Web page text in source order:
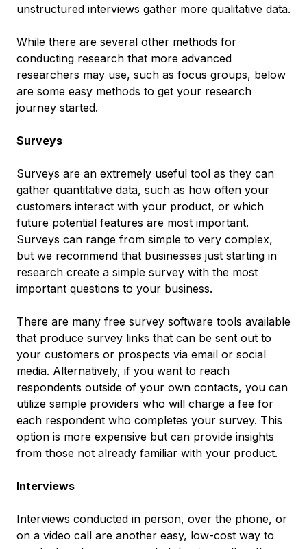
unstructured interviews gather more qualitative data.
While there are several other methods for
conducting research that more advanced
researchers may use, such as focus groups, below
are some easy methods to get your research
journey started.
Surveys
Surveys are an extremely useful tool as they can
gather quantitative data, such as how often your
customers interact with your product, or which
future potential features are most important.
Surveys can range from simple to very complex,
but we recommend that businesses just starting in
research create a simple survey with the most
important questions to your business.
There are many free survey software tools available
that produce survey links that can be sent out to
your customers or prospects via email or social
media. Alternatively, if you want to reach
respondents outside of your own contacts, you can
utilize sample providers who will charge a fee for
each respondent who completes your survey. This
option is more expensive but can provide insights
from those not already familiar with your product.
Interviews
Interviews conducted in person, over the phone, or
on a video call are another easy, low-cost way to